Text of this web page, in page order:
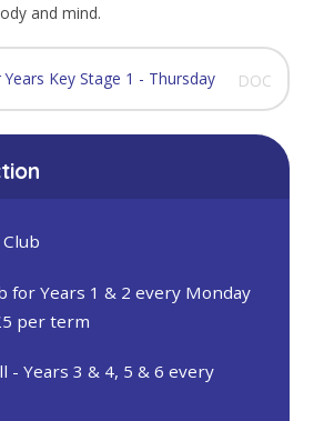
and mind.
Key Stage 1 - Thursday DOC
for Years 1 & 2 every Monday
per term
- Years 3 & 4, 5 & 6 every